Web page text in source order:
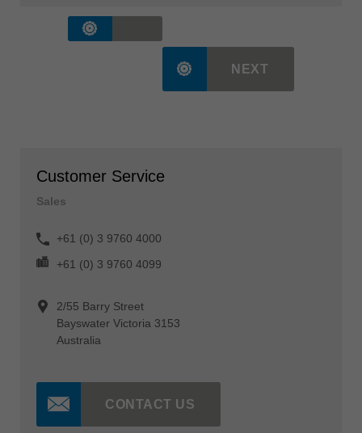
NEXT
Customer Service
Sales
+61 (0) 3 9760 4000
+61 (0) 3 9760 4099
2/55 Barry Street
Bayswater Victoria 3153
Australia
CONTACT US